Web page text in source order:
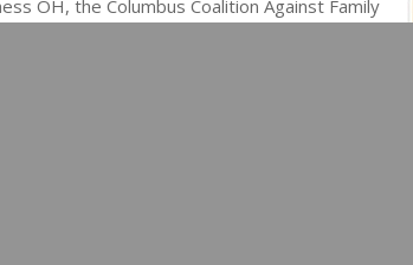
OH, the Columbus Coalition Against Family